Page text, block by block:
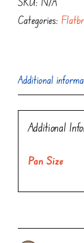
Categories:
Additional
Additional
Pan Size